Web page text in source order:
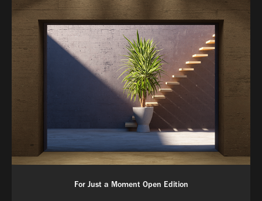
For Just a Moment Open Edition